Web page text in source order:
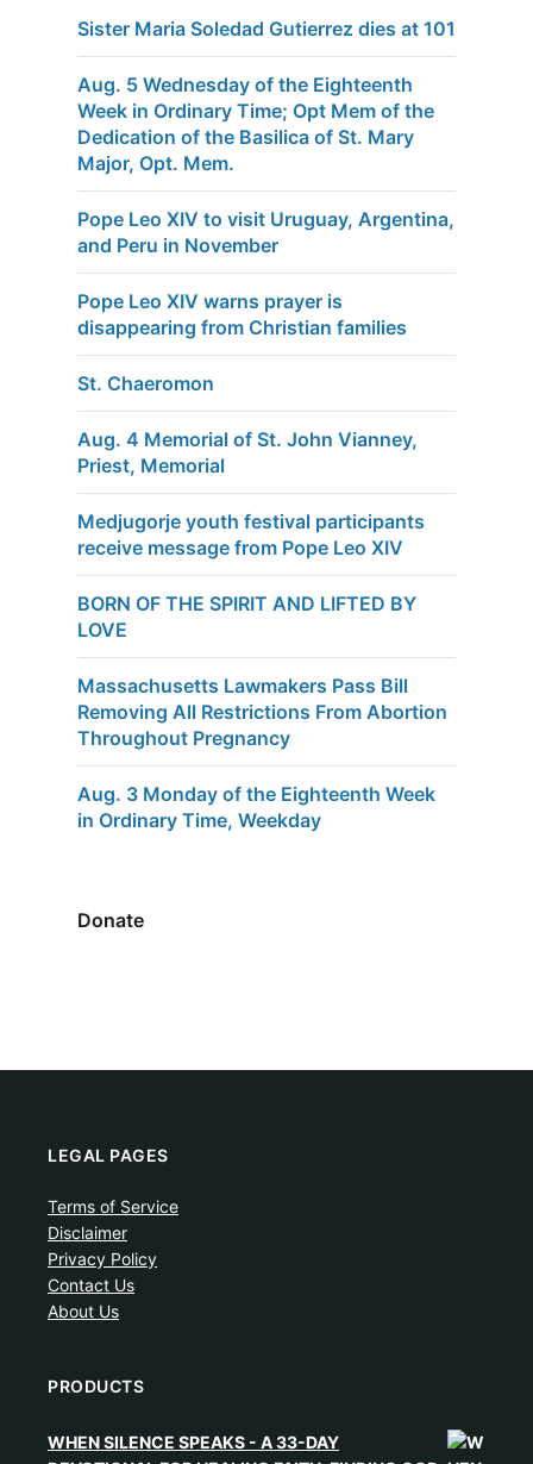
Sister Maria Soledad Gutierrez dies at 101
Aug. 5 Wednesday of the Eighteenth
Week in Ordinary Time; Opt Mem of the
Dedication of the Basilica of St. Mary
Major, Opt. Mem.
Pope Leo XIV to visit Uruguay, Argentina,
and Peru in November
Pope Leo XIV warns prayer is
disappearing from Christian families
St. Chaeromon
Aug. 4 Memorial of St. John Vianney,
Priest, Memorial
Medjugorje youth festival participants
receive message from Pope Leo XIV
BORN OF THE SPIRIT AND LIFTED BY
LOVE
Massachusetts Lawmakers Pass Bill
Removing All Restrictions From Abortion
Throughout Pregnancy
Aug. 3 Monday of the Eighteenth Week
in Ordinary Time, Weekday
Donate
LEGAL PAGES
Terms of Service
Disclaimer
Privacy Policy
Contact Us
About Us
PRODUCTS
WHEN SILENCE SPEAKS - A 33-DAY